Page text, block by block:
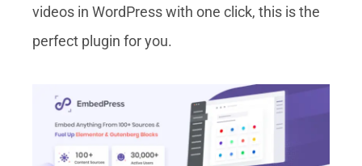
videos in WordPress with one click, this is the
perfect plugin for you.